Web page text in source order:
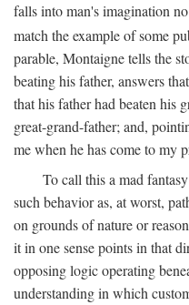
falls into man's imagination
match the example of some
parable, Montaigne tells the
beating his father, answers
that his father had beaten his
great-grand-father; and,
me when he has come to my
To call this a mad
such behavior as, at worst,
on grounds of nature or
it in one sense points in that
opposing logic operating
understanding in which